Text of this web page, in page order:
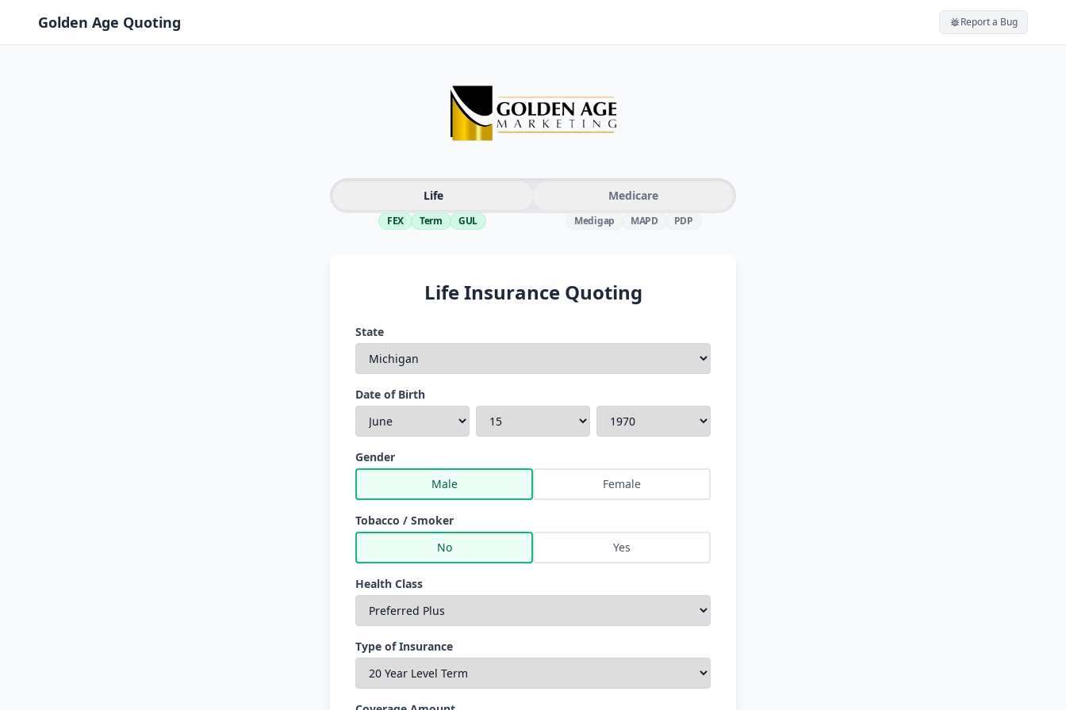
Golden Age Quoting Report a Bug
Life Medicare
FEX Term GUL Medigap MAPD PDP
Life Insurance Quoting
State
Date of Birth
Gender
Male
Female
Tobacco / Smoker
No
Yes
Health Class
Type of Insurance